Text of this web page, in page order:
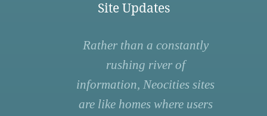
Site Updates
Rather than a constantly
rushing river of
information, Neocities sites
are like homes where users